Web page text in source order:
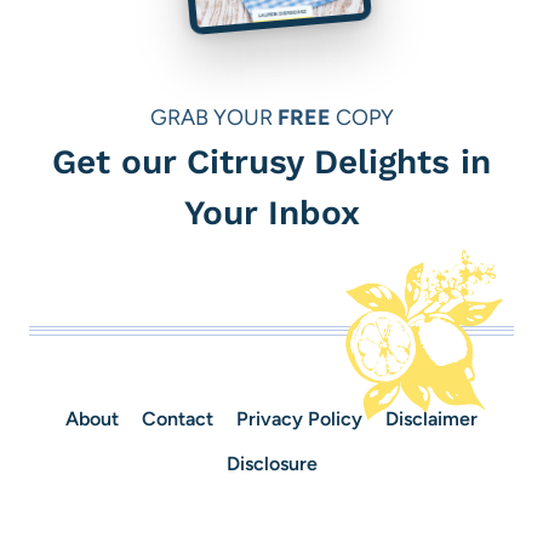
GRAB YOUR FREE COPY
Get our Citrusy Delights in
Your Inbox
About Contact Privacy Policy
Disclaimer
Disclosure